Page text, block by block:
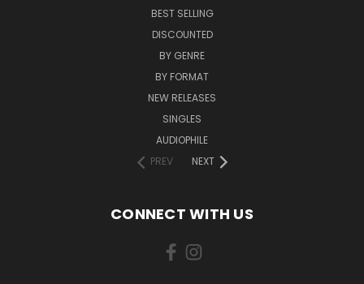
BEST SELLING
DISCOUNTED
BY GENRE
BY FORMAT
NEW RELEASES
SINGLES
AUDIOPHILE
PREV
NEXT
CONNECT WITH US